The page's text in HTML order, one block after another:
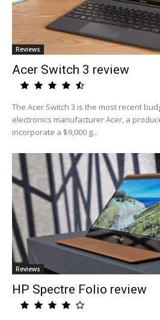
Reviews
Acer Switch 3 review
The Acer Switch 3 is the most recent
electronics manufacturer Acer, a
incorporate a $9,000 g...
Reviews
HP Spectre Folio review